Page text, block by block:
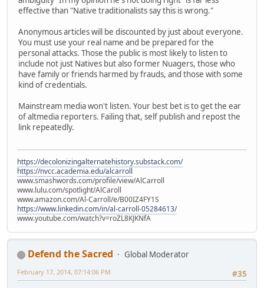
effective than "Native traditionalists say this is wrong."
Anonymous articles will be discounted by just about everyone.
You must use your real name and be prepared for the
personal attacks. Those the public is most likely to listen to
include not just Natives but also former Nuagers, those who
have family or friends harmed by frauds, and those with some
kind of credentials.
Mainstream media won't listen. Your best bet is to get the ear
of altmedia reporters. Failing that, self publish and repost the
link repeatedly.
https://decolonizingalternatehistory.substack.com/
https://nvcc.academia.edu/alcarroll
www.smashwords.com/profile/view/AlCarroll
www.lulu.com/spotlight/AlCaroll
www.amazon.com/Al-Carroll/e/B00IZ4FY1S
https://www.linkedin.com/in/al-carroll-05284613/
www.youtube.com/watch?v=roZL8KJKNfA
Defend the Sacred
Global Moderator
#35
February 17, 2014, 07:14:06 PM